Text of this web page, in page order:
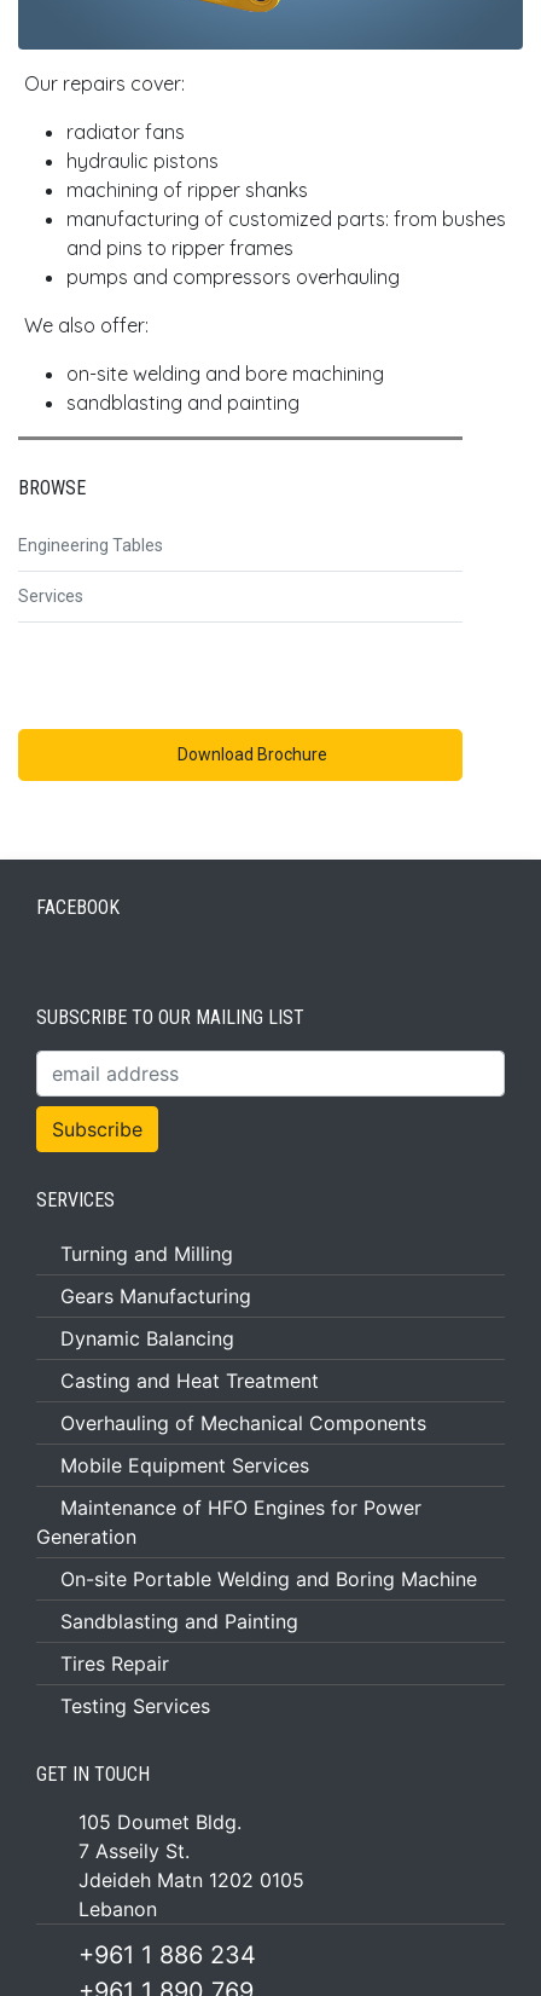
BROWSE
Engineering Tables
Services
Download Brochure
Our repairs cover:
radiator fans
hydraulic pistons
machining of ripper shanks
manufacturing of customized parts: from bushes
and pins to ripper frames
pumps and compressors overhauling
We also offer:
on-site welding and bore machining
sandblasting and painting
FACEBOOK
SUBSCRIBE TO OUR MAILING LIST
SERVICES
Turning and Milling
Gears Manufacturing
Dynamic Balancing
Casting and Heat Treatment
Overhauling of Mechanical Components
Mobile Equipment Services
Maintenance of HFO Engines for Power
Generation
On-site Portable Welding and Boring Machine
Sandblasting and Painting
Tires Repair
Testing Services
GET IN TOUCH
105 Doumet Bldg.
7 Asseily St.
Jdeideh Matn 1202 0105
Lebanon
+961 1 886 234